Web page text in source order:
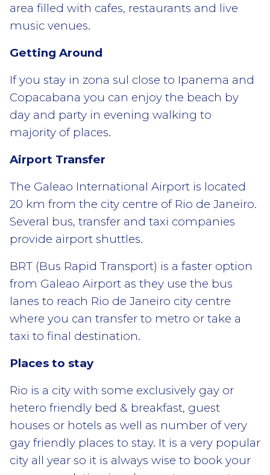
area filled with cafes, restaurants and live
music venues.
Getting Around
If you stay in zona sul close to Ipanema and
Copacabana you can enjoy the beach by
day and party in evening walking to
majority of places.
Airport Transfer
The Galeao International Airport is located
20 km from the city centre of Rio de Janeiro.
Several bus, transfer and taxi companies
provide airport shuttles.
BRT (Bus Rapid Transport) is a faster option
from Galeao Airport as they use the bus
lanes to reach Rio de Janeiro city centre
where you can transfer to metro or take a
taxi to final destination.
Places to stay
Rio is a city with some exclusively gay or
hetero friendly bed & breakfast, guest
houses or hotels as well as number of very
gay friendly places to stay. It is a very popular
city all year so it is always wise to book your